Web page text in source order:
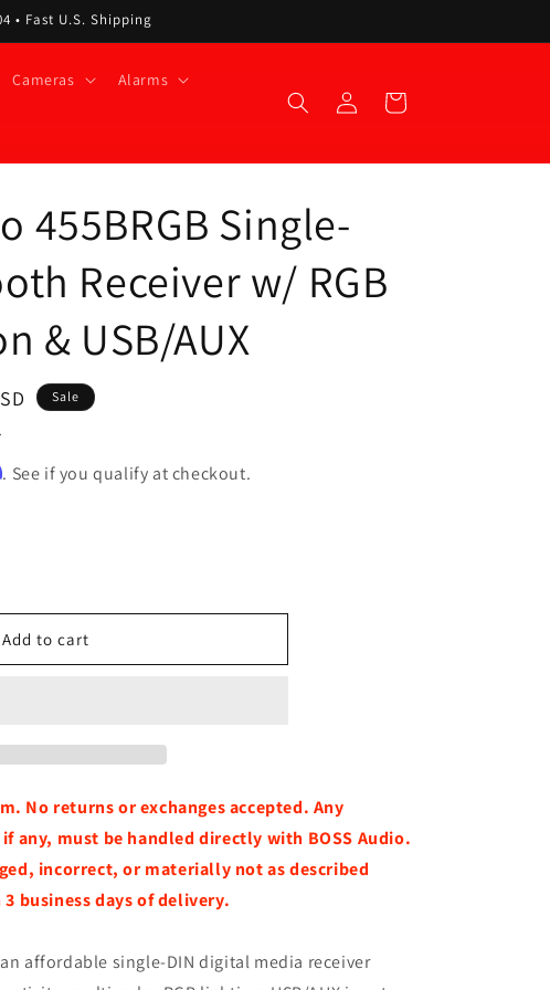
• Fast U.S. Shipping
Cameras Alarms
Log
in
Cart
455BRGB Single-
Receiver w/ RGB
& USB/AUX
Sale
. See if you qualify at checkout.
Add to cart
No returns or exchanges accepted. Any
any, must be handled directly with BOSS Audio.
incorrect, or materially not as described
business days of delivery.
affordable single-DIN digital media receiver